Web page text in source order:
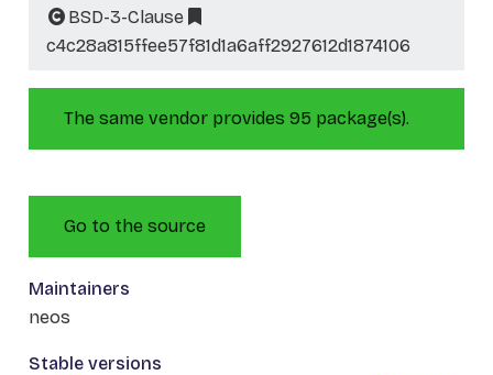
BSD-3-Clause
c4c28a815ffee57f81d1a6aff2927612d1874106
The same vendor provides 95 package(s).
Go to the source
Maintainers
neos
Stable versions